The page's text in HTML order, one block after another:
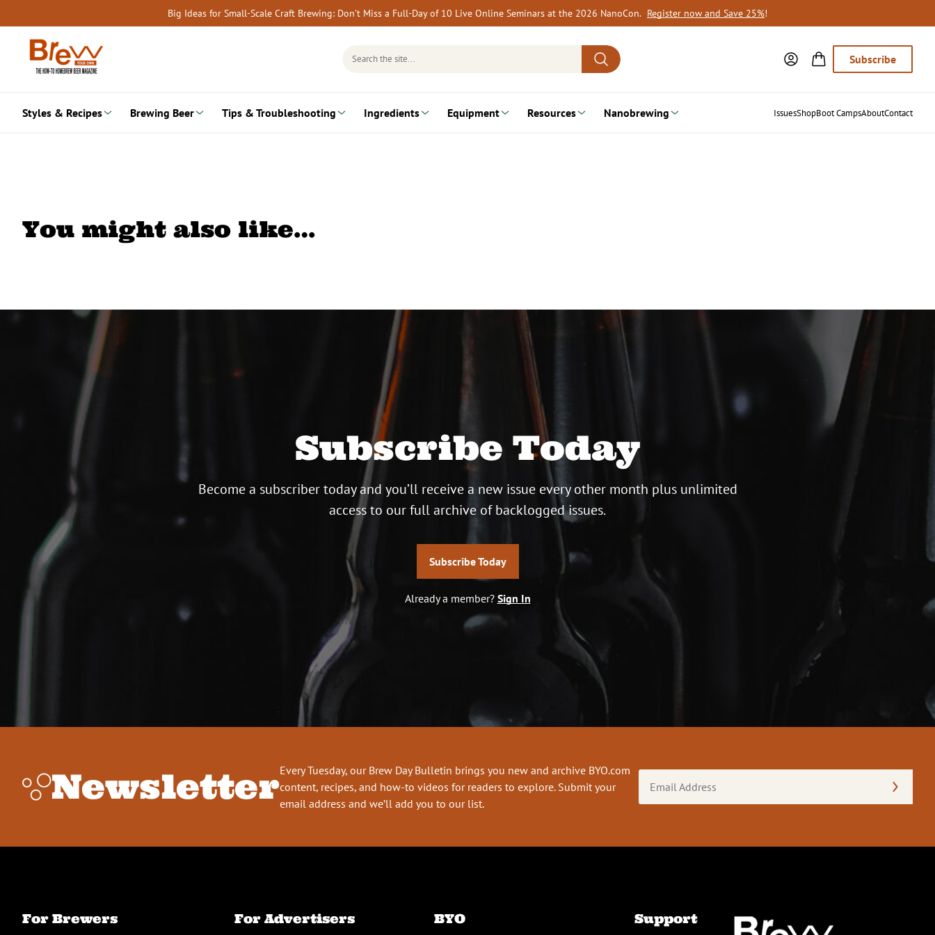
to
content
Big Ideas for Small-Scale Craft Brewing: Don’t Miss a Full-Day of 10 Live Online Seminars at the 2026 NanoCon. Register now and Save 25%!
Search
Subscribe
Styles & Recipes Brewing Beer Tips & Troubleshooting Ingredients Equipment Resources Nanobrewing IssuesShopBoot CampsAboutContact
You might also like…
Subscribe Today
Become a subscriber today and you’ll receive a new issue every other month plus unlimited
access to our full archive of backlogged issues.
Subscribe Today
Already a member? Sign In
NewsletterEvery Tuesday, our Brew Day Bulletin brings you new and archive BYO.com
content, recipes, and how-to videos for readers to explore. Submit your
email address and we’ll add you to our list.
Address
For Brewers For Advertisers BYO Support